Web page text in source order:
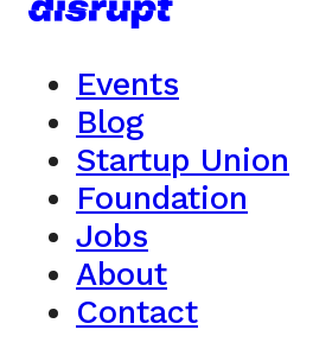
Events
Blog
Startup Union
Foundation
Jobs
About
Contact